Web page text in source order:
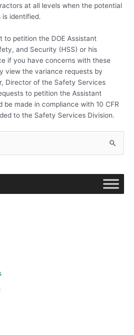
at all levels when the potential
is identified.
to petition the DOE Assistant
and Security (HSS) or his
if you have concerns with these
view the variance requests by
Director of the Safety Services
to petition the Assistant
be made in compliance with 10 CFR
to the Safety Services Division.